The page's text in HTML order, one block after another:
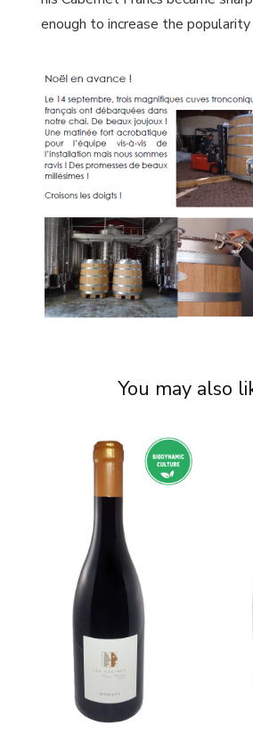
enough to increase the popularity
You may also